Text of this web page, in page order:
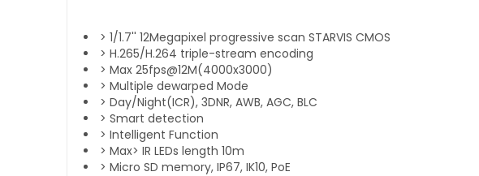
> 1/1.7'' 12Megapixel progressive scan STARVIS CMOS
> H.265/H.264 triple-stream encoding
> Max 25fps@12M(4000x3000)
> Multiple dewarped Mode
> Day/Night(ICR), 3DNR, AWB, AGC, BLC
> Smart detection
> Intelligent Function
> Max> IR LEDs length 10m
> Micro SD memory, IP67, IK10, PoE